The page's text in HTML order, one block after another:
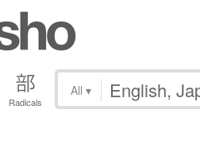
Radicals
All ▾